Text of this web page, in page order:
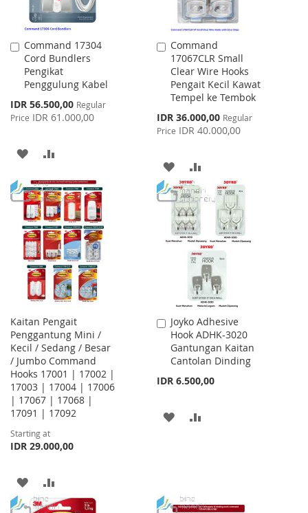
Command 17304
Cord Bundlers
Pengikat
Penggulung Kabel
Special
Price
IDR 56.500,00 Regular
Price IDR 61.000,00
Add
to
Cart
ADD
WISH
LIST
TO
COMPARE
Command
17067CLR Small
Clear Wire Hooks
Pengait Kecil Kawat
Tempel ke Tembok
Special
Price
IDR 36.000,00 Regular
Price IDR 40.000,00
Add
to
Cart
ADD
TO
WISH
LIST
TO
COMPARE
Kaitan Pengait
Penggantung Mini /
Kecil / Sedang / Besar
/ Jumbo Command
Hooks 17001 | 17002 |
17003 | 17004 | 17006
| 17067 | 17068 |
17091 | 17092
Starting at
IDR 29.000,00
ADD
TO
TO
Joyko Adhesive
Hook ADHK-3020
Gantungan Kaitan
Cantolan Dinding
IDR 6.500,00
Add
to
Cart
ADD